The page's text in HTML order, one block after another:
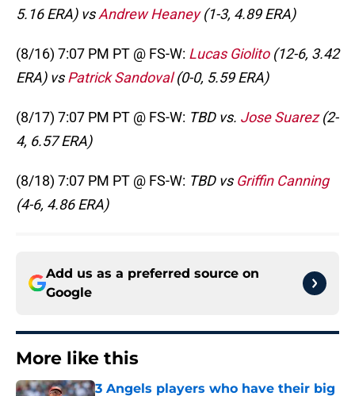
5.16 ERA) vsAndrew Heaney(1-3, 4.89 ERA)
(8/16) 7:07 PM PT @ FS-W: Lucas Giolito(12-6, 3.42
ERA) vsPatrick Sandoval(0-0, 5.59 ERA)
(8/17) 7:07 PM PT @ FS-W: TBD vs. Jose Suarez(2-
4, 6.57 ERA)
(8/18) 7:07 PM PT @ FS-W: TBD vs Griffin Canning
(4-6, 4.86 ERA)
Add us as a preferred source on
Google
More like this
3 Angels players who have their big